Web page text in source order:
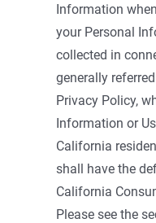
Information
your Personal
collected in
generally
Privacy Policy,
Information or
California
shall have the
California
Please see the